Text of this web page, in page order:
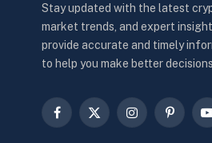
Stay updated with the latest
market trends, and expert
provide accurate and timely
to help you make better
Facebook
X
Instagram